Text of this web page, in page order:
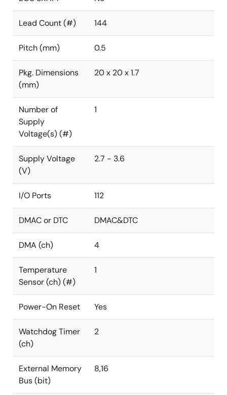
Lead Count (#) 144
Pitch (mm) 0.5
Pkg. Dimensions
(mm)
20 x 20 x 1.7
Number of
Supply
Voltage(s) (#)
1
Supply Voltage
(V)
2.7 - 3.6
I/O Ports 112
DMAC or DTC DMAC&DTC
DMA (ch) 4
Temperature
Sensor (ch) (#)
1
Power-On Reset Yes
Watchdog Timer
(ch)
2
External Memory
Bus (bit)
8,16